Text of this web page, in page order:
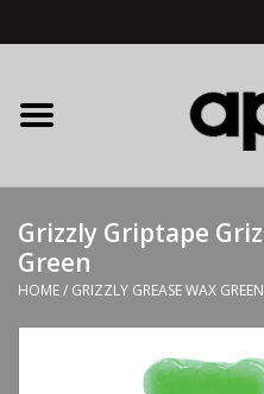
Home
APB Apparel
Decks
Complete Skateboards
Grizzly Griptape
Green
HOME/ GRIZZLY GREASE WAX GREEN